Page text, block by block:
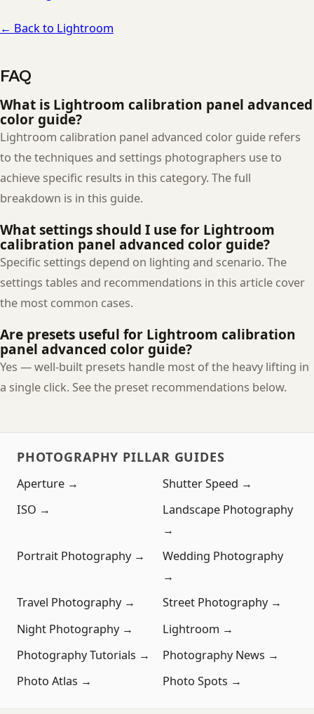
← Back to Lightroom
FAQ
What is Lightroom calibration panel advanced
color guide?
Lightroom calibration panel advanced color guide refers
to the techniques and settings photographers use to
achieve specific results in this category. The full
breakdown is in this guide.
What settings should I use for Lightroom
calibration panel advanced color guide?
Specific settings depend on lighting and scenario. The
settings tables and recommendations in this article cover
the most common cases.
Are presets useful for Lightroom calibration
panel advanced color guide?
Yes — well-built presets handle most of the heavy lifting in
a single click. See the preset recommendations below.
PHOTOGRAPHY PILLAR GUIDES
Aperture →
Shutter Speed →
ISO →
Landscape Photography
→
Portrait Photography →
Wedding Photography
→
Travel Photography →
Street Photography →
Night Photography →
Lightroom →
Photography Tutorials →
Photography News →
Photo Atlas →
Photo Spots →